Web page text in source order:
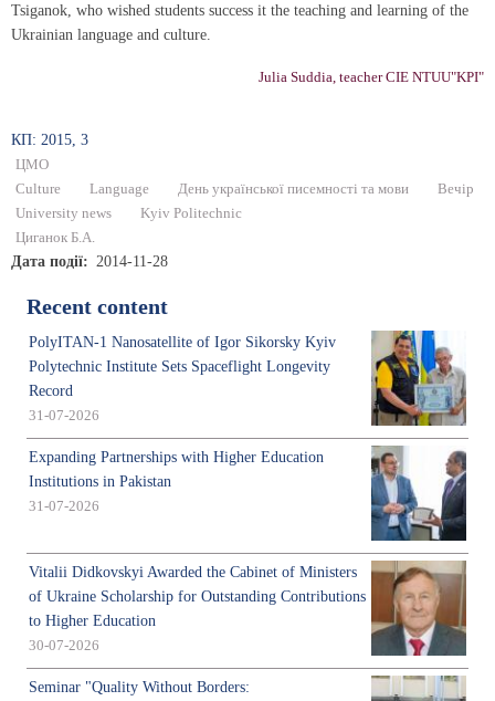
Tsiganok, who wished students success it the teaching and learning of the
Ukrainian language and culture.
Julia Suddia, teacher CIE NTUU"KPI"
КП: 2015, 3
ЦМО
Culture
Language День української писемності та мови
Вечір
University news
Kyiv Politechnic
Циганок Б.А.
Дата події 2014-11-28
Recent content
PolyITAN-1 Nanosatellite of Igor Sikorsky Kyiv
Polytechnic Institute Sets Spaceflight Longevity
Record
31-07-2026
Expanding Partnerships with Higher Education
Institutions in Pakistan
31-07-2026
Vitalii Didkovskyi Awarded the Cabinet of Ministers
of Ukraine Scholarship for Outstanding Contributions
to Higher Education
30-07-2026
Seminar "Quality Without Borders: